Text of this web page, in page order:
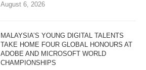
August 6, 2026
MALAYSIA’S YOUNG DIGITAL TALENTS
TAKE HOME FOUR GLOBAL HONOURS AT
ADOBE AND MICROSOFT WORLD
CHAMPIONSHIPS